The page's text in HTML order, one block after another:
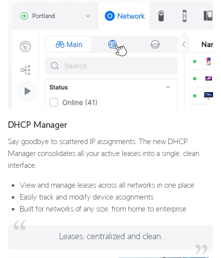
DHCP Manager
Say goodbye to scattered IP assignments. The new DHCP
Manager consolidates all your active leases into a single, clean
interface.
View and manage leases across all networks in one place
Easily track and modify device assignments
Built for networks of any size, from home to enterprise
Leases, centralized and clean.